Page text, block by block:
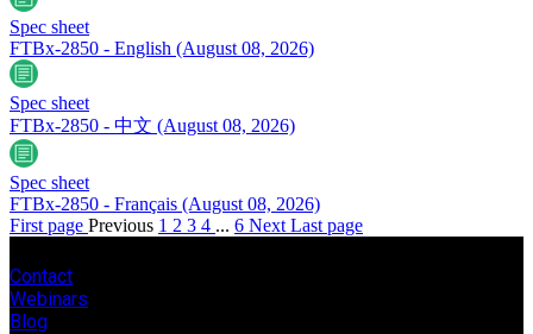
Spec sheet
FTBx-2850 - English (August 08, 2026)
Spec sheet
FTBx-2850 - 中文 (August 08, 2026)
Spec sheet
FTBx-2850 - Français (August 08, 2026)
First page Previous 1 2 3 4 ... 6 Next Last page
Contact
Webinars
Blog